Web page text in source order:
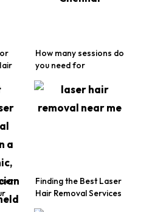
How many sessions do
you need for
removal?
Finding the Best Laser
Hair Removal Services